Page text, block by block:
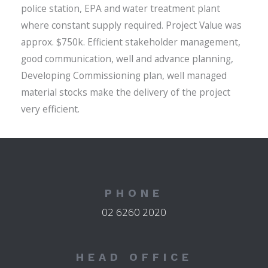
police station, EPA and water treatment plant
where constant supply required. Project Value was
approx. $750k. Efficient stakeholder management,
good communication, well and advance planning,
Developing Commissioning plan, well managed
material stocks make the delivery of the project
very efficient.
PHONE
02 6260 2020
HEAD OFFICE